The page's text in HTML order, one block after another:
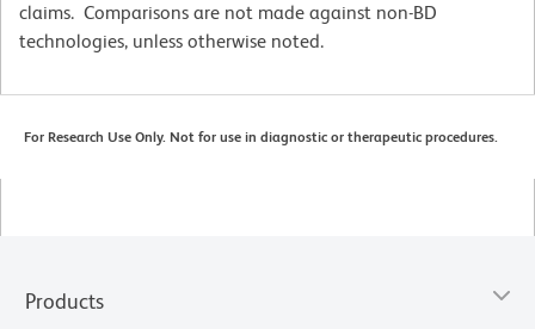
claims. Comparisons are not made against non-BD
technologies, unless otherwise noted.
For Research Use Only. Not for use in diagnostic or therapeutic procedures.
Products